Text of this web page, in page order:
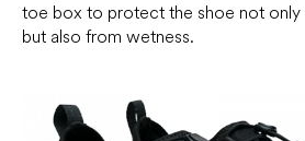
toe box to protect the shoe not only
but also from wetness.